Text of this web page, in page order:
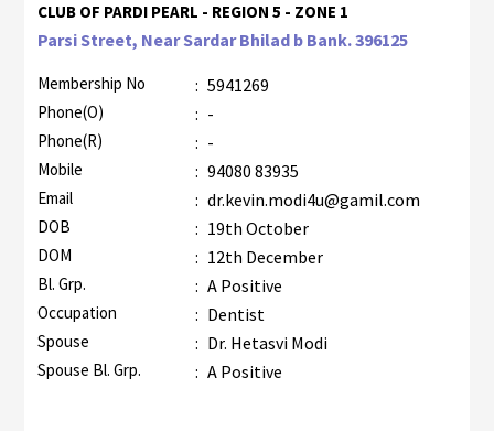
CLUB OF PARDI PEARL - REGION 5 - ZONE 1
Parsi Street, Near Sardar Bhilad b Bank. 396125
Membership No : 5941269
Phone(O) : -
Phone(R) : -
Mobile : 94080 83935
Email : dr.kevin.modi4u@gamil.com
DOB : 19th October
DOM : 12th December
Bl. Grp. : A Positive
Occupation : Dentist
Spouse : Dr. Hetasvi Modi
Spouse Bl. Grp. : A Positive